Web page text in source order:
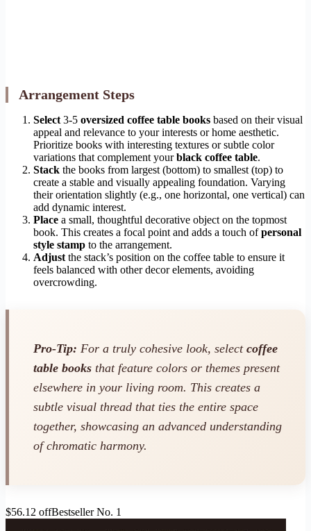
Arrangement Steps
Select 3-5 oversized coffee table books based on their visual
appeal and relevance to your interests or home aesthetic.
Prioritize books with interesting textures or subtle color
variations that complement yourblack coffee table.
Stack the books from largest (bottom) to smallest (top) to
create a stable and visually appealing foundation. Varying
their orientation slightly (e.g., one horizontal, one vertical) can
add dynamic interest.
Place a small, thoughtful decorative object on the topmost
book. This creates a focal point and adds a touch ofpersonal
style stamp to the arrangement.
Adjust the stack’s position on the coffee table to ensure it
feels balanced with other decor elements, avoiding
overcrowding.
Pro-Tip: For a truly cohesive look, select coffee
table books that feature colors or themes present
elsewhere in your living room. This creates a
subtle visual thread that ties the entire space
together, showcasing an advanced understanding
of chromatic harmony.
$56.12 offBestseller No. 1